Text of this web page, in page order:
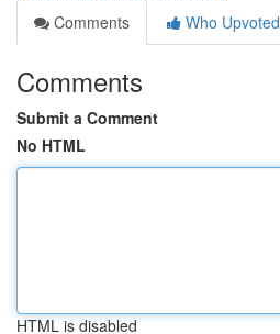
Comments
Who Upvoted
Comments
Submit a Comment
No HTML
HTML is disabled